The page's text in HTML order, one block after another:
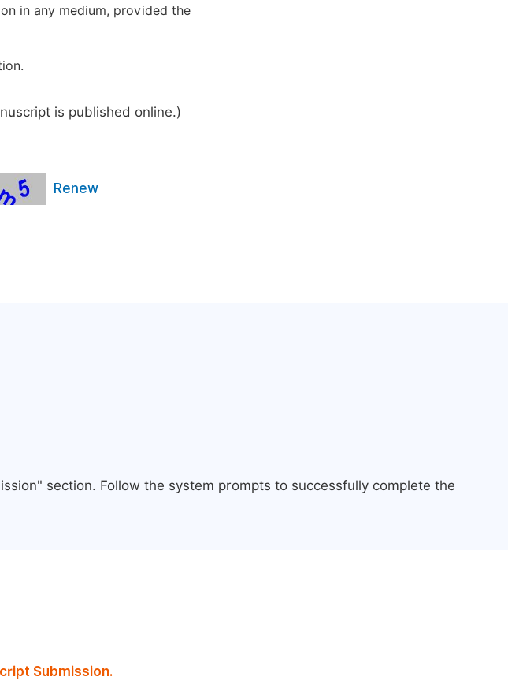
in any medium, provided the
is published online.)
Renew
section. Follow the system prompts to successfully complete the
Submission.